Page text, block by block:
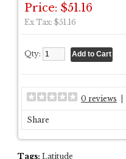
Price: $51.16
Ex Tax: $51.16
Qty:
0 reviews
Share
Tags: Latitude